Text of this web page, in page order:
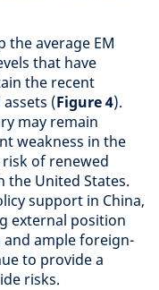
the average EM
that have
the recent
(Figure 4).
may remain
weakness in the
of renewed
United States.
support in China,
external position
ample foreign-
to provide a
risks.